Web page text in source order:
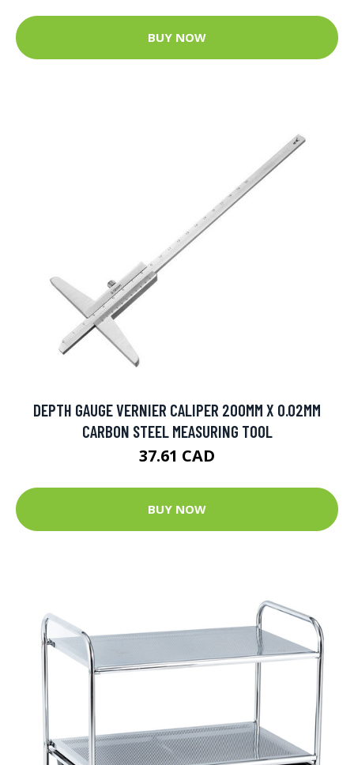
BUY NOW
DEPTH GAUGE VERNIER CALIPER 200MM X 0.02MM
CARBON STEEL MEASURING TOOL
37.61 CAD
BUY NOW